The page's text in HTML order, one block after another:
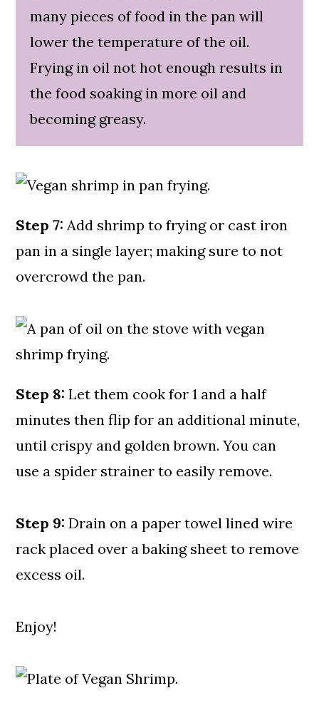
many pieces of food in the pan will
lower the temperature of the oil.
Frying in oil not hot enough results in
the food soaking in more oil and
becoming greasy.
Step 7: Add shrimp to frying or cast iron
pan in a single layer; making sure to not
overcrowd the pan.
Step 8: Let them cook for 1 and a half
minutes then flip for an additional minute,
until crispy and golden brown. You can
use a spider strainer to easily remove.
Step 9: Drain on a paper towel lined wire
rack placed over a baking sheet to remove
excess oil.
Enjoy!